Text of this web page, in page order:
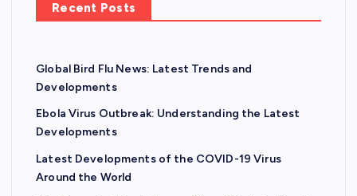
Recent Posts
Global Bird Flu News: Latest Trends and
Developments
Ebola Virus Outbreak: Understanding the Latest
Developments
Latest Developments of the COVID-19 Virus
Around the World